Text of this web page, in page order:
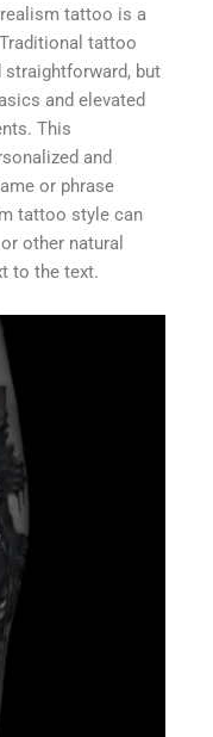
tattoo is a
tattoo
straightforward, but
and elevated
This
and
or phrase
tattoo style can
other natural
to the text.